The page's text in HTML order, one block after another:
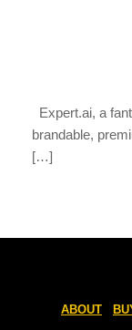
Expert.ai, a
brandable,
[…]
ABOUT